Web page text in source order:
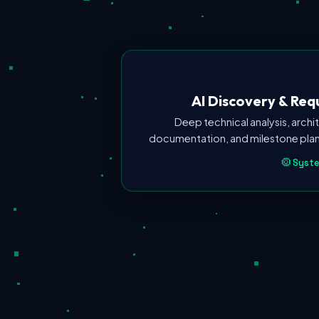
AI Discovery &
Deep technical analysis,
documentation, and milestone